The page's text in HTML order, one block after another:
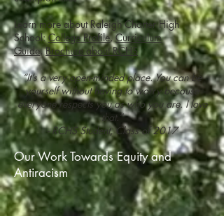
Learn more about Raleigh Charter High
School:College Profile,Curriculum
Guide,Brochure about RCHS
“It’s a very open-minded place. You can be
yourself without having to worry because
everyone respects you as who you are. I love
that.”
- RCHS Student, Class of 2017
Our Work Towards Equity and
Antiracism